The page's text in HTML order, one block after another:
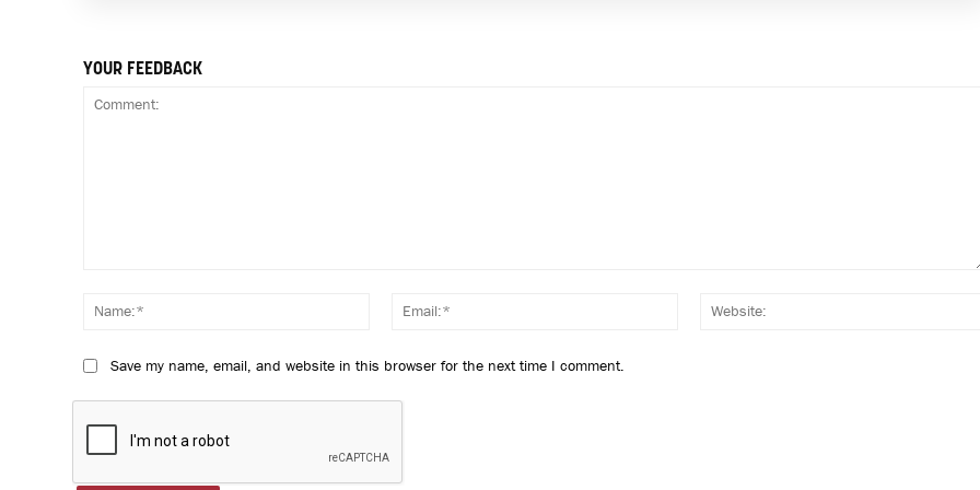
YOUR FEEDBACK
Name:*
Email:*
Save my name, email, and website in this browser for the next time I comment.